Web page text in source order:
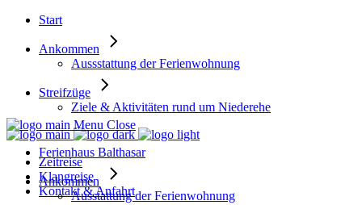
Start
Ankommen
Aussstattung der Ferienwohnung
Streifzüge
Ziele & Aktivitäten rund um Niederehe
Zeitreise
Klangreise
Kontakt & Anfahrt
Menu Close
Ferienhaus Balthasar
Ankommen
Ausstattung der Ferienwohnung